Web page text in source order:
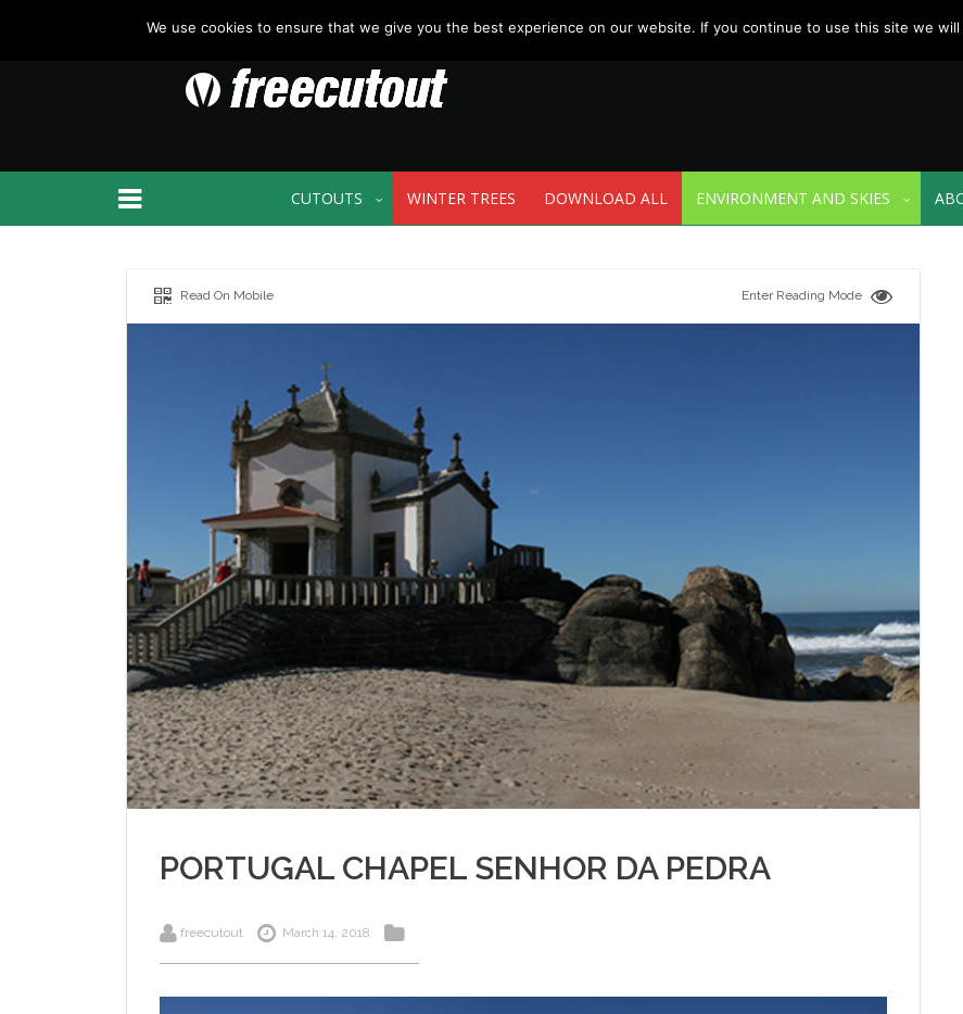
CUTOUTS WINTER TREES DOWNLOAD ALL ENVIRONMENT AND SKIES
Read On Mobile Enter Reading Mode
PORTUGAL CHAPEL SENHOR DA PEDRA
freecutout March 14, 2018
We use cookies to ensure that we give you the best experience on our website. If you continue to use this site we